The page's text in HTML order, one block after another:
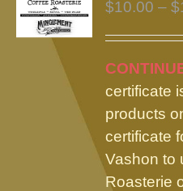
$10.00 – $
certificate
products
certificate
Vashon to
Roasterie